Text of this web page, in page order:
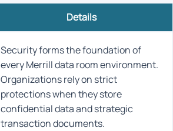
Details
Security forms the foundation of
every Merrill data room environment.
Organizations rely on strict
protections when they store
confidential data and strategic
transaction documents.